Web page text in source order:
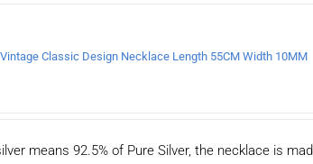
Classic Design Necklace Length 55CM Width 10MM
means 92.5% of Pure Silver, the necklace is